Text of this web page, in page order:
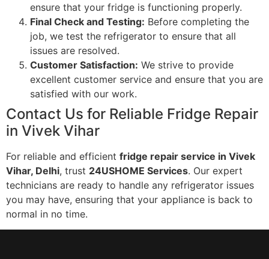
ensure that your fridge is functioning properly.
Final Check and Testing: Before completing the
job, we test the refrigerator to ensure that all
issues are resolved.
Customer Satisfaction: We strive to provide
excellent customer service and ensure that you are
satisfied with our work.
Contact Us for Reliable Fridge Repair
in Vivek Vihar
For reliable and efficient fridge repair service in Vivek
Vihar, Delhi, trust 24USHOME Services. Our expert
technicians are ready to handle any refrigerator issues
you may have, ensuring that your appliance is back to
normal in no time.